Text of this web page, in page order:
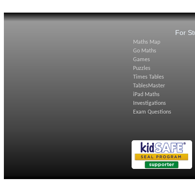
For
Maths Map
Go Maths
Games
Puzzles
Times Tables
TablesMaster
iPad Maths
Investigations
Exam Questions